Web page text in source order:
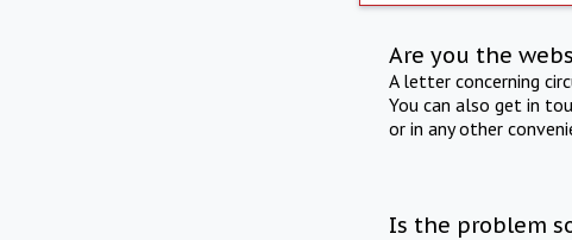
Are you the
A letter concerning
You can also get in
or in any other
Is the problem